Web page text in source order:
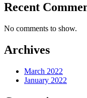
Recent
No comments to show.
Archives
March 2022
January 2022